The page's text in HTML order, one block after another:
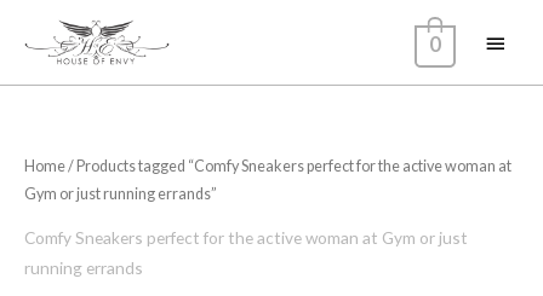
Main
Menu
0
Home/ Products tagged “Comfy Sneakers perfect for the active woman at
Gym or just running errands”
Comfy Sneakers perfect for the active woman at Gym or just
running errands